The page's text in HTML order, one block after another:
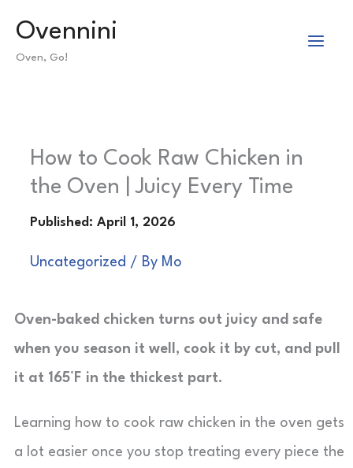
Ovennini
Oven, Go!
How to Cook Raw Chicken in
the Oven | Juicy Every Time
Uncategorized / By Mo
Oven-baked chicken turns out juicy and safe
when you season it well, cook it by cut, and pull
it at 165°F in the thickest part.
Learning how to cook raw chicken in the oven gets
a lot easier once you stop treating every piece the